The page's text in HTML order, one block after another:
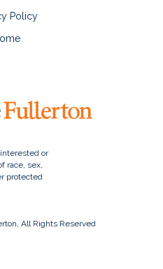
Policy
All Rights Reserved